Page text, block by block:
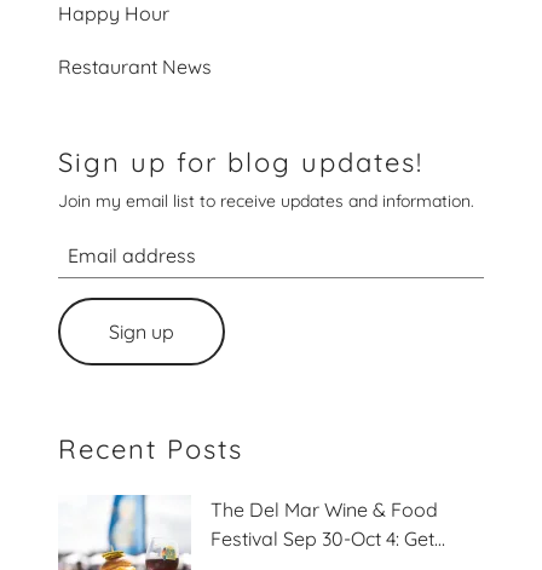
Happy Hour
Restaurant News
Sign up for blog updates!
Join my email list to receive updates and information.
Sign up
Recent Posts
The Del Mar Wine & Food
Festival Sep 30-Oct 4: Get